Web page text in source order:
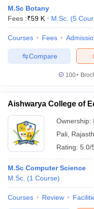
M.Sc Botany
Fees :₹59 K M.Sc. (5
Courses Fees
Compare
100+
Aishwarya College of
Ownership:
Pali
Rating: 5.0/
M.Sc Computer Science
M.Sc. (1 Course)
Courses Review